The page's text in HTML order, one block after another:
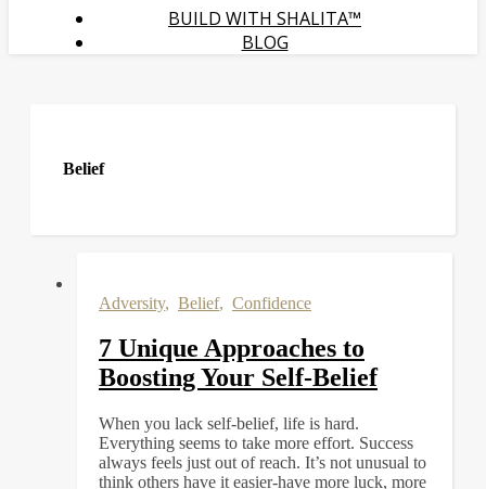
BUILD WITH SHALITA™
BLOG
Belief
Adversity, Belief, Confidence
7 Unique Approaches to
Boosting Your Self-Belief
When you lack self-belief, life is hard.
Everything seems to take more effort. Success
always feels just out of reach. It’s not unusual to
think others have it easier-have more luck, more